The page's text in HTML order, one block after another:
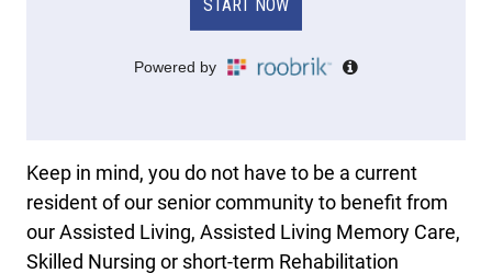
Keep in mind, you do not have to be a current
resident of our senior community to benefit from
our Assisted Living, Assisted Living Memory Care,
Skilled Nursing or short-term Rehabilitation